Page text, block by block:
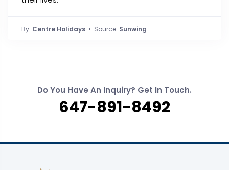
By: Centre Holidays • Source: Sunwing
Do You Have An Inquiry? Get In Touch.
647-891-8492